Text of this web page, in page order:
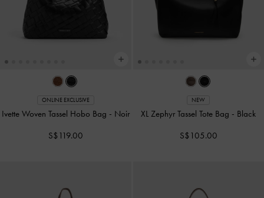
ONLINE EXCLUSIVE
Ivette Woven Tassel Hobo Bag - Noir
S$119.00
NEW
XL Zephyr Tassel Tote Bag - Black
S$105.00